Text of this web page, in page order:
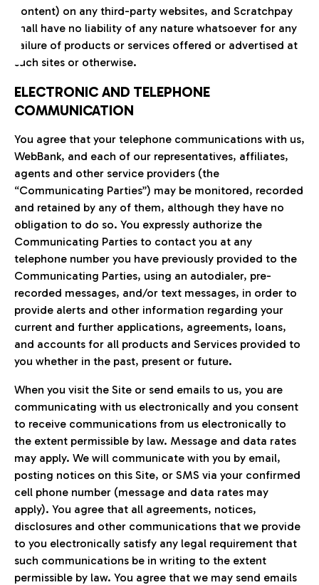
content) on any third-party websites, and Scratchpay
shall have no liability of any nature whatsoever for any
failure of products or services offered or advertised at
such sites or otherwise.
ELECTRONIC AND TELEPHONE
COMMUNICATION
You agree that your telephone communications with us,
WebBank, and each of our representatives, affiliates,
agents and other service providers (the
“Communicating Parties”) may be monitored, recorded
and retained by any of them, although they have no
obligation to do so. You expressly authorize the
Communicating Parties to contact you at any
telephone number you have previously provided to the
Communicating Parties, using an autodialer, pre-
recorded messages, and/or text messages, in order to
provide alerts and other information regarding your
current and further applications, agreements, loans,
and accounts for all products and Services provided to
you whether in the past, present or future.
When you visit the Site or send emails to us, you are
communicating with us electronically and you consent
to receive communications from us electronically to
the extent permissible by law. Message and data rates
may apply. We will communicate with you by email,
posting notices on this Site, or SMS via your confirmed
cell phone number (message and data rates may
apply). You agree that all agreements, notices,
disclosures and other communications that we provide
to you electronically satisfy any legal requirement that
such communications be in writing to the extent
permissible by law. You agree that we may send emails